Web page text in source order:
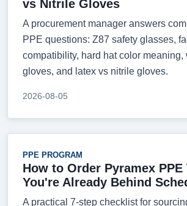
vs Nitrile Gloves
A procurement manager answers
PPE questions: Z87 safety glasses,
compatibility, hard hat color meaning,
gloves, and latex vs nitrile gloves.
2026-08-05
PPE PROGRAM
How to Order Pyramex PPE
You're Already Behind
A practical 7-step checklist for